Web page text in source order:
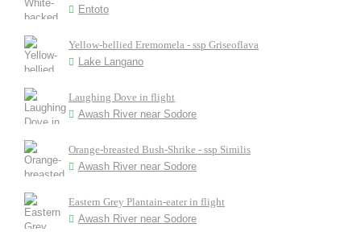
Entoto
Yellow-bellied Eremomela - ssp Griseoflava
Lake Langano
Laughing Dove in flight
Awash River near Sodore
Orange-breasted Bush-Shrike - ssp Similis
Awash River near Sodore
Eastern Grey Plantain-eater in flight
Awash River near Sodore